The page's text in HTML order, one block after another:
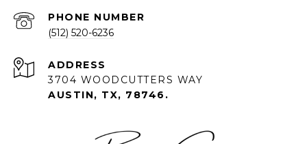
PHONE NUMBER
(512) 520-6236
ADDRESS
3704 WOODCUTTERS WAY
AUSTIN, TX, 78746.